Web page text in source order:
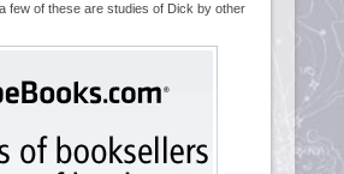
few of these are studies of Dick by other